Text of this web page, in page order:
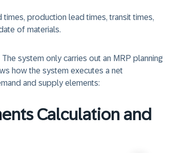
production lead times, transit times,
of materials.
system only carries out an MRP planning
how the system executes a net
and supply elements:
Calculation and